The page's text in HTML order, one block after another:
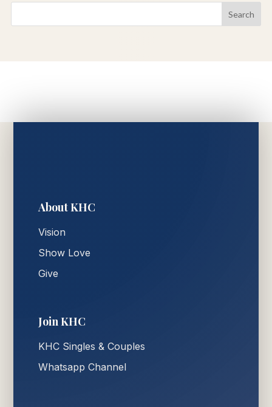
About KHC
Vision
Show Love
Give
Join KHC
KHC Singles & Couples
Whatsapp Channel